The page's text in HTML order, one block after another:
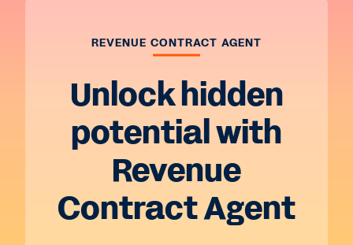
REVENUE CONTRACT AGENT
Unlock hidden
potential with
Revenue
Contract Agent